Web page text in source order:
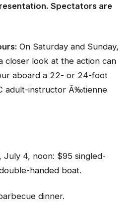
Spectators are
On Saturday and Sunday,
closer look at the action can
aboard a 22- or 24-foot
adult-instructor Ã‰tienne
July 4, noon: $95 singled-
handed boat.
dinner.